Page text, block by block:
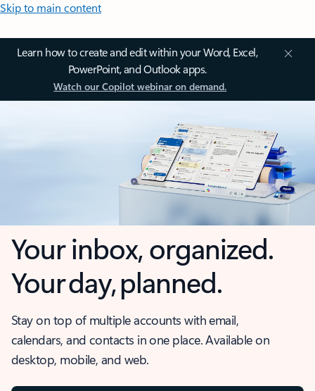
Skip to main content
Learn how to create and edit within your Word, Excel,
PowerPoint, and Outlook apps.
Watch our Copilot webinar on demand.
Your inbox, organized.
Your day, planned.
Stay on top of multiple accounts with email,
calendars, and contacts in one place. Available on
desktop, mobile, and web.